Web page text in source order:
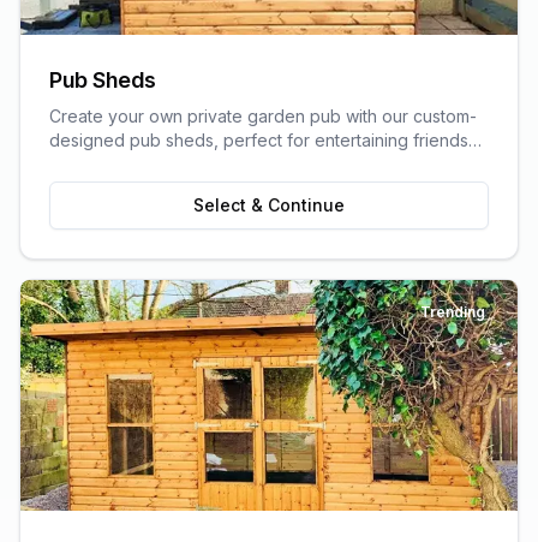
Pub Sheds
Create your own private garden pub with our custom-
designed pub sheds, perfect for entertaining friends
Select & Continue
Trending